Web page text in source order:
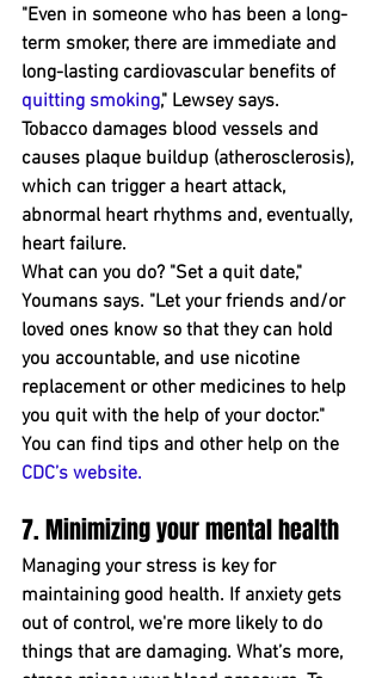
"Even in someone who has been a long-
term smoker, there are immediate and
long-lasting cardiovascular benefits of
quitting smoking," Lewsey says.
Tobacco damages blood vessels and
causes plaque buildup (atherosclerosis),
which can trigger a heart attack,
abnormal heart rhythms and, eventually,
heart failure.
What can you do? "Set a quit date,"
Youmans says. "Let your friends and/or
loved ones know so that they can hold
you accountable﻿, and use nicotine
replacement or other medicines to help
you quit with the help of your doctor."
You can find tips and ﻿other help on the
CDC’s website.
7. Minimizing your mental health
Managing your stress is key for
maintaining good health﻿. If ﻿anxiety gets
out of control, we're more likely to do
things that are damaging. What’s more,